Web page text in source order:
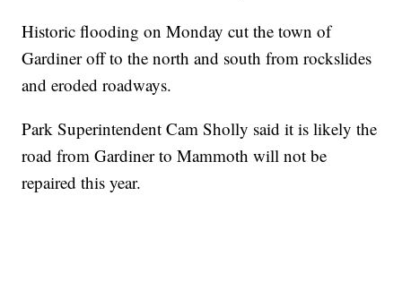
Historic flooding on Monday cut the town of
Gardiner off to the north and south from rockslides
and eroded roadways.
Park Superintendent Cam Sholly said it is likely the
road from Gardiner to Mammoth will not be
repaired this year.